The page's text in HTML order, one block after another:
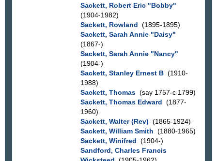
Sackett, Robert Eric "Bobby"
(1904-1982)
Sackett, Rowland (1895-1895)
Sackett, Sarah Annie "Daisy"
(1867-)
Sackett, Sarah Annie "Nancy"
(1904-)
Sackett, Stanley Ernest B(1910-
1988)
Sackett, Thomas(say 1757-c 1799)
Sackett, Thomas Edward (1877-
1960)
Sackett, Walter (Rev) (1865-1924)
Sackett, William Smith (1880-1965)
Sackett, Winifred (1904-)
Sandford, Charles Francis